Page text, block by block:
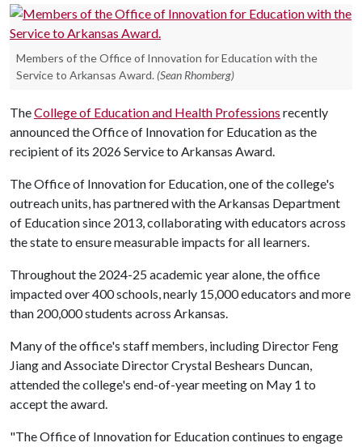
Members of the Office of Innovation for Education with the
Service to Arkansas Award. (Sean Rhomberg)
TheCollege of Education and Health Professions recently
announced the Office of Innovation for Education as the
recipient of its 2026 Service to Arkansas Award.
The Office of Innovation for Education, one of the college's
outreach units, has partnered with the Arkansas Department
of Education since 2013, collaborating with educators across
the state to ensure measurable impacts for all learners.
Throughout the 2024-25 academic year alone, the office
impacted over 400 schools, nearly 15,000 educators and more
than 200,000 students across Arkansas.
Many of the office's staff members, including Director Feng
Jiang and Associate Director Crystal Beshears Duncan,
attended the college's end-of-year meeting on May 1 to
accept the award.
"The Office of Innovation for Education continues to engage